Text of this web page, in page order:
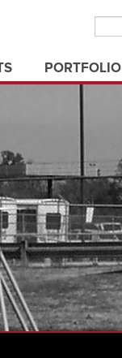
parks
state/
utilities
3d
PORTFOLIO